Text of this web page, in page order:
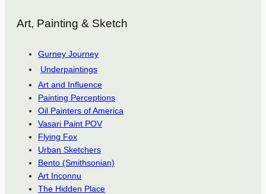
Art, Painting & Sketch
Gurney Journey
Underpaintings
Art and Influence
Painting Perceptions
Oil Painters of America
Vasari Paint POV
Flying Fox
Urban Sketchers
Bento (Smithsonian)
Art Inconnu
The Hidden Place